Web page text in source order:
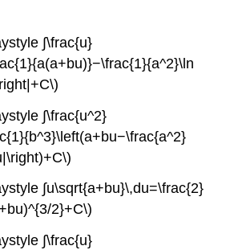
∫\frac{u}
∫\frac{u^2}
∫u\sqrt{a+bu}\,du=\frac{2}
2}+C\)
∫\frac{u}